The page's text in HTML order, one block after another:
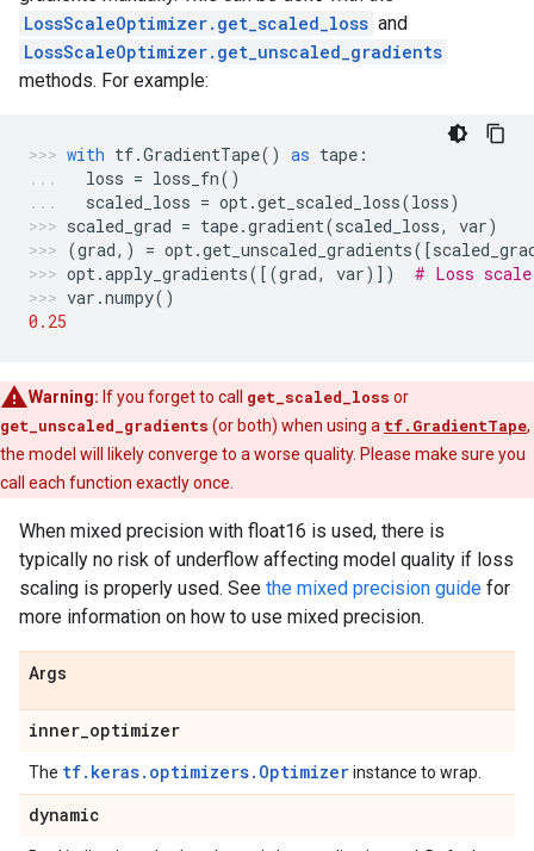
LossScaleOptimizer.get_scaled_loss and
LossScaleOptimizer.get_unscaled_gradients
methods. For example:
with tf.GradientTape() as tape :
loss = loss_fn()
scaled_loss = opt.get_scaled_loss(loss)
scaled_grad = tape.gradient(scaled_loss, var)
(grad,) = opt.get_unscaled_gradients([
opt.apply_gradients([(grad, var)])
# Loss
var .numpy()
0.25
Warning: If you forget to call get_scaled_loss or
get_unscaled_gradients (or both) when using a tf.GradientTape,
the model will likely converge to a worse quality. Please make sure you
call each function exactly once.
When mixed precision with float16 is used, there is
typically no risk of underflow affecting model quality if loss
scaling is properly used. See the mixed precision guide for
more information on how to use mixed precision.
Args
inner_optimizer
The tf.keras.optimizers.Optimizerinstance to wrap.
dynamic